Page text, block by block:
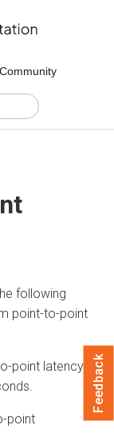
Community
following
point-to-point
point latency
point
Feedback